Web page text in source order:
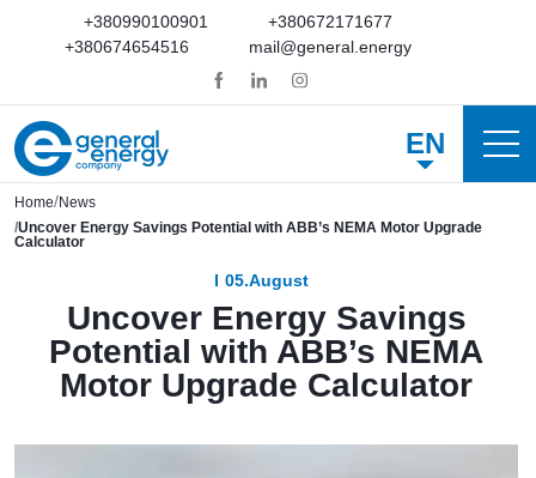
+380990100901
+380672171677
+380674654516
mail@general.energy
EN
Home News
Uncover Energy Savings Potential with ABB’s NEMA Motor Upgrade
Calculator
05.August
Uncover Energy Savings
Potential with ABB’s NEMA
Motor Upgrade Calculator